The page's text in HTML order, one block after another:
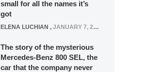
small for all the names it’s
got
ELENA LUCHIAN , JANUARY 7, 2022
The story of the mysterious
Mercedes-Benz 800 SEL, the
car that the company never